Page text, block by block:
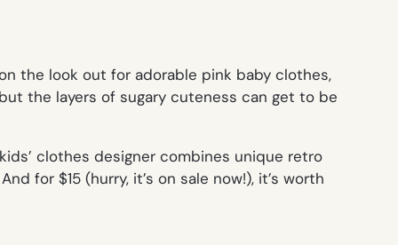
the look out for adorable pink baby clothes,
the layers of sugary cuteness can get to be
clothes designer combines unique retro
for $15 (hurry, it’s on sale now!), it’s worth